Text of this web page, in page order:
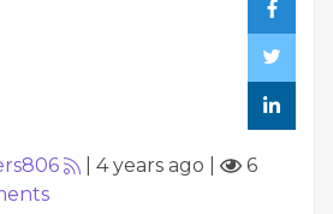
4 years ago
6